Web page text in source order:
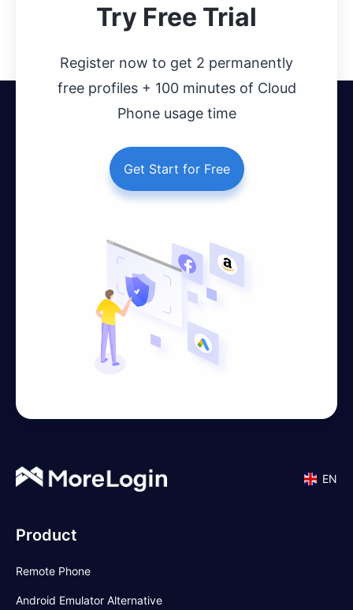
Try Free Trial
Register now to get 2 permanently
free profiles + 100 minutes of Cloud
Phone usage time
Get Start for Free
EN
Product
Remote Phone
Android Emulator Alternative